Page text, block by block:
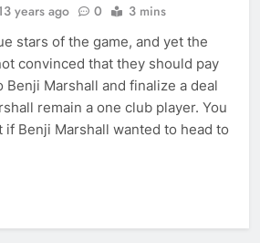
years ago 0 3 mins
stars of the game, and yet the
convinced that they should pay
Benji Marshall and finalize a deal
remain a one club player. You
Benji Marshall wanted to head to